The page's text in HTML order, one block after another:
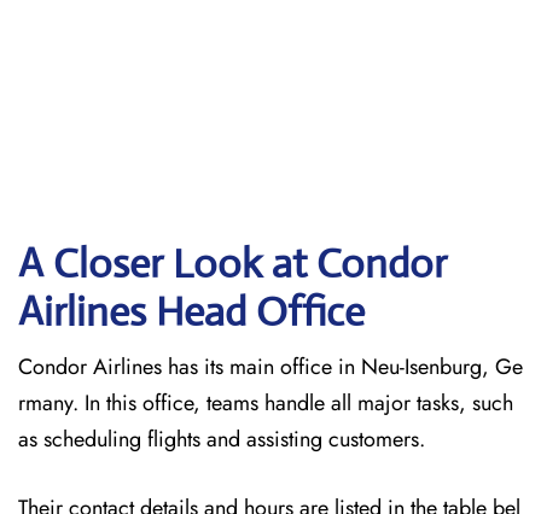
A Closer Look at Condor
Airlines Head Office
Condor Airlines has its main office in Neu-Isenburg, Ge
rmany. In this office, teams handle all major tasks, such
as scheduling flights and assisting customers.